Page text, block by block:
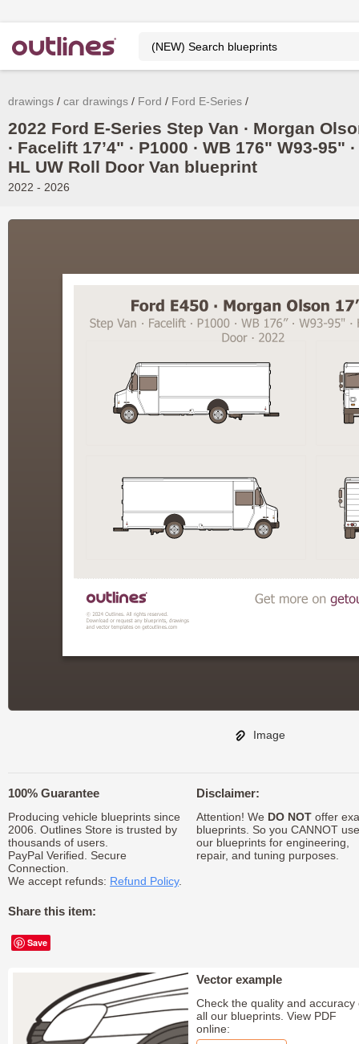
drawings car drawings Ford Ford E-Series
2022 Ford E-Series Step Van ∙ Morgan
∙ Facelift 17’4" ∙ P1000 ∙ WB 176" W93-95" ∙
HL UW Roll Door Van blueprint
2022 - 2026
Image
100% Guarantee
Producing vehicle blueprints since
2006. Outlines Store is trusted by
thousands of users.
PayPal Verified. Secure
Connection.
We accept refunds: Refund Policy.
Share this item:
Save
Disclaimer:
Attention! We DO NOToffer
blueprints. So you CANNOT use
our blueprints for engineering,
repair, and tuning purposes.
Vector example
Check the quality and accuracy
all our blueprints. View PDF
online: